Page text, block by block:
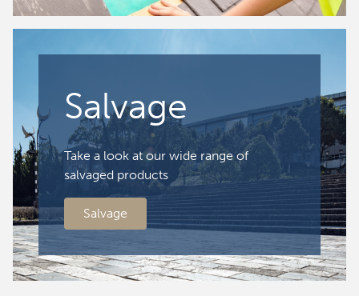
Salvage
Take a look at our wide range of
salvaged products
Salvage